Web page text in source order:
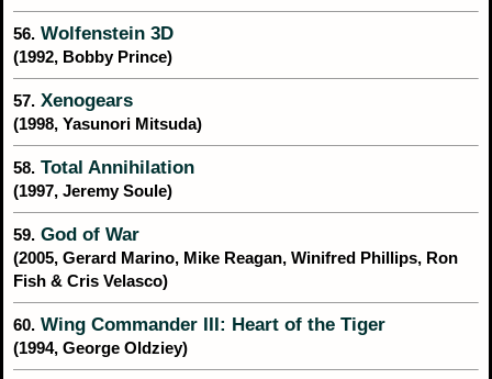
56. Wolfenstein 3D
(1992, Bobby Prince)
57. Xenogears
(1998, Yasunori Mitsuda)
58. Total Annihilation
(1997, Jeremy Soule)
59. God of War
(2005, Gerard Marino, Mike Reagan, Winifred Phillips, Ron
Fish & Cris Velasco)
60. Wing Commander III: Heart of the Tiger
(1994, George Oldziey)